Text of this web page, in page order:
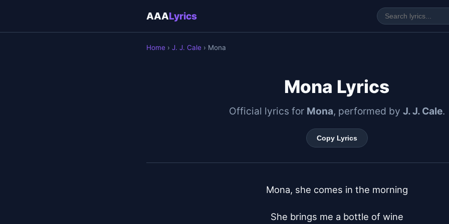
AAALyrics
Home › J. J. Cale › Mona
Mona Lyrics
Official lyrics for Mona, performed by J. J. Cale.
Copy Lyrics
Mona, she comes in the morning
She brings me a bottle of wine